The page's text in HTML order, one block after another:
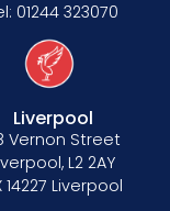
01244 323070
Liverpool
Vernon Street
L2 2AY
14227 Liverpool